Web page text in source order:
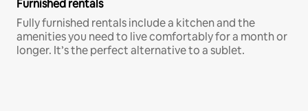
Furnished rentals
Fully furnished rentals include a kitchen and the
amenities you need to live comfortably for a month or
longer. It’s the perfect alternative to a sublet.